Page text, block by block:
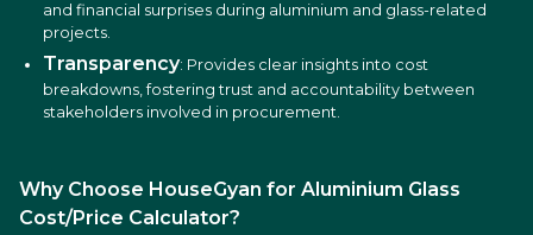
and financial surprises during aluminium and glass-related
projects.
Transparency: Provides clear insights into cost
breakdowns, fostering trust and accountability between
stakeholders involved in procurement.
Why Choose HouseGyan for Aluminium Glass
Cost/Price Calculator?